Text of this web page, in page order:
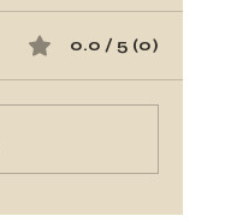
0.0 / 5 (0)